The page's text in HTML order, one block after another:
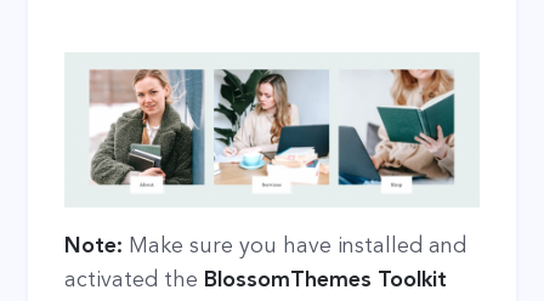
Note: Make sure you have installed and
activated the BlossomThemes Toolkit